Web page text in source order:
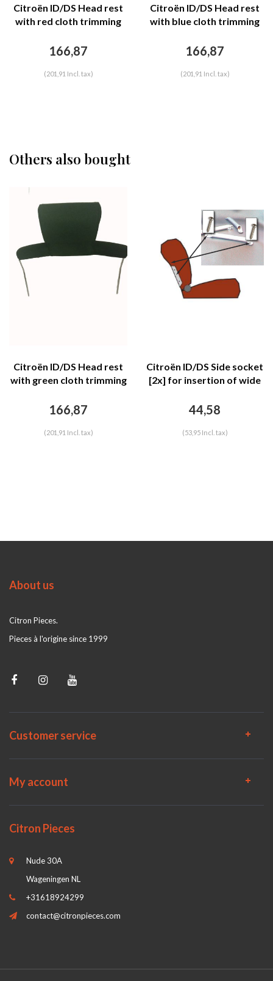
Citroën ID/DS Head rest
with red cloth trimming
Citroën ID/DS
166,87
(201,91 Incl. tax)
Citroën ID/DS Head rest
with blue cloth trimming
Citroën ID/DS
166,87
(201,91 Incl. tax)
Others also bought
Citroën ID/DS Head rest
with green cloth trimming
Citroën ID/DS
166,87
(201,91 Incl. tax)
Citroën ID/DS Side socket
[2x] for insertion of wide
Citroën ID/DS
44,58
(53,95 Incl. tax)
About us
Citron Pieces.
Pieces à l'origine since 1999
Customer service
My account
Citron Pieces
Nude 30A
Wageningen NL
+31618924299
contact@citronpieces.com